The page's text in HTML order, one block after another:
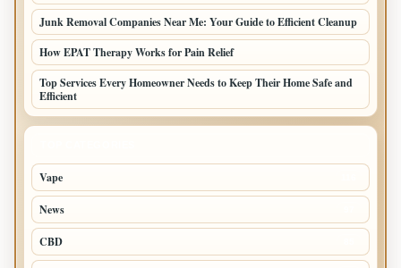
Junk Removal Companies Near Me: Your Guide to Efficient Cleanup
How EPAT Therapy Works for Pain Relief
Top Services Every Homeowner Needs to Keep Their Home Safe and
Efficient
Vape
News
CBD